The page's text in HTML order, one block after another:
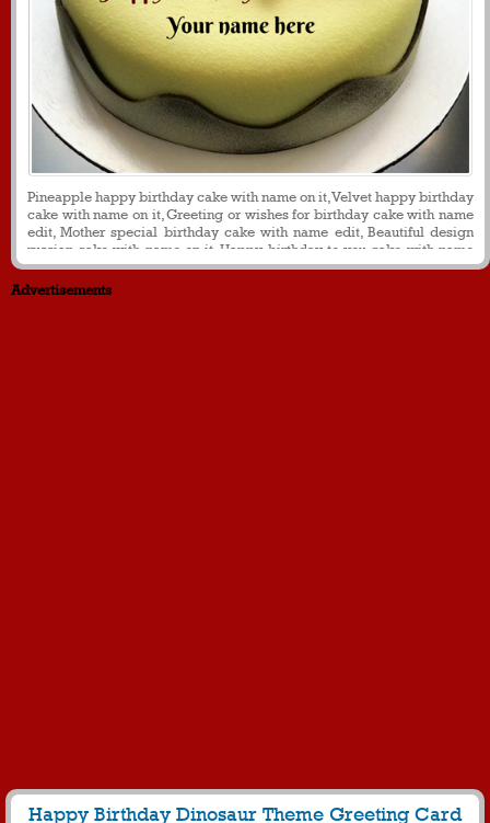
Pineapple happy birthday cake with name on it, Velvet happy birthday
cake with name on it, Greeting or wishes for birthday cake with name
edit, Mother special birthday cake with name edit, Beautiful design
russian cake with name on it. Happy birthday to you cake with name
on it
Advertisements
Happy Birthday Dinosaur Theme Greeting Card